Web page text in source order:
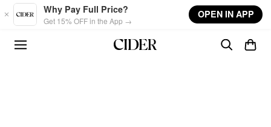
Skip to main content
Why Pay Full Price?
Get 15% OFF in the App →
OPEN IN APP